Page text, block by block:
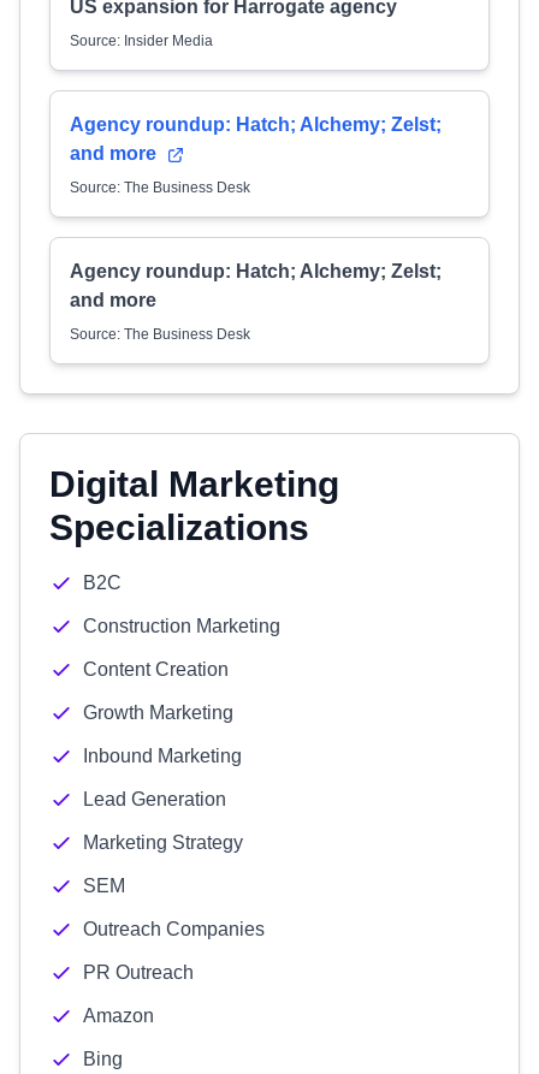
US expansion for Harrogate agency
Source: Insider Media
Agency roundup: Hatch; Alchemy; Zelst;
and more
Source: The Business Desk
Agency roundup: Hatch; Alchemy; Zelst;
and more
Source: The Business Desk
Digital Marketing
Specializations
B2C
Construction Marketing
Content Creation
Growth Marketing
Inbound Marketing
Lead Generation
Marketing Strategy
SEM
Outreach Companies
PR Outreach
Amazon
Bing